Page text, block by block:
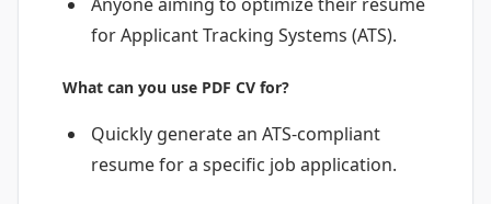
for Applicant Tracking Systems (ATS).
What can you use PDF CV for?
Quickly generate an ATS-compliant
resume for a specific job application.